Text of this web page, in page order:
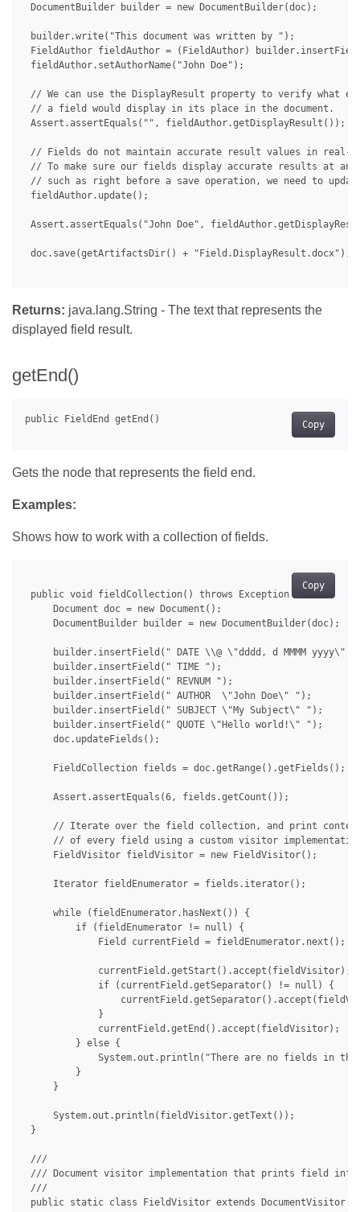
DocumentBuilder builder = new DocumentBuilder(doc);
builder.write("This document was written by ");
FieldAuthor fieldAuthor = (FieldAuthor)
fieldAuthor.setAuthorName("John Doe");
// We can use the DisplayResult property to verify what
// a field would display in its place in the document.
Assert.assertEquals("", fieldAuthor.getDisplayResult());
// Fields do not maintain accurate result values in real-
// To make sure our fields display accurate results at
// such as right before a save operation, we need to
fieldAuthor.update();
Assert.assertEquals("John Doe",
doc.save(getArtifactsDir() + "Field.DisplayResult.docx");
Returns: java.lang.String - The text that represents the
displayed field result.
getEnd()
Copy
Gets the node that represents the field end.
Examples:
Shows how to work with a collection of fields.
Copy
public void fieldCollection() throws Exception {
     Document doc = new Document();
     DocumentBuilder builder = new DocumentBuilder(doc);
builder.insertField(" DATE \\@ \"dddd, d MMMM yyyy\"
     builder.insertField(" TIME ");
     builder.insertField(" REVNUM ");
     builder.insertField(" AUTHOR  \"John Doe\" ");
     builder.insertField(" SUBJECT \"My Subject\" ");
     builder.insertField(" QUOTE \"Hello world!\" ");
     doc.updateFields();
     FieldCollection fields = doc.getRange().getFields();
     Assert.assertEquals(6, fields.getCount());
// Iterate over the field collection, and print
// of every field using a custom visitor
     FieldVisitor fieldVisitor = new FieldVisitor();
     Iterator fieldEnumerator = fields.iterator();
     while (fieldEnumerator.hasNext()) {
         if (fieldEnumerator != null) {
             Field currentField = fieldEnumerator.next();
             currentField.getStart().accept(fieldVisitor);
             if (currentField.getSeparator() != null) {
             }
             currentField.getEnd().accept(fieldVisitor);
         } else {
System.out.println("There are no fields in
         }
     }
     System.out.println(fieldVisitor.getText());
}
///
/// Document visitor implementation that prints field
///
public static class FieldVisitor extends DocumentVisitor {